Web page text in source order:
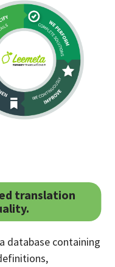
translation
database containing